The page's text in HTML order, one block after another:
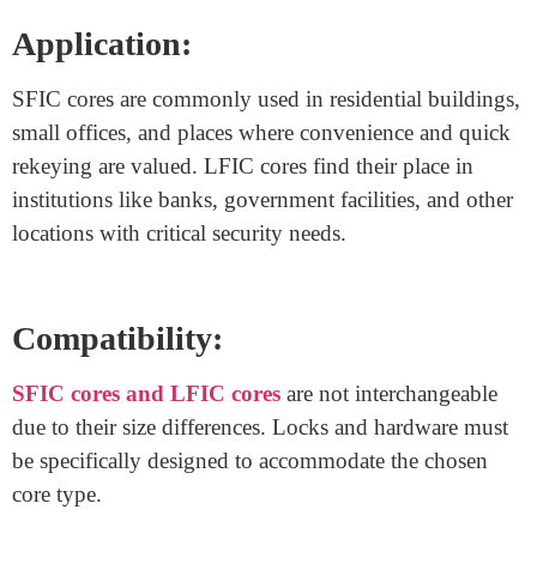
The term “interchangeable” refers to the ability to easily
replace cores without changing the entire lock.SFIC
cores are generally easier to replace and rekey, making
them a cost-effective choice for buildings with frequent
personnel changes.
LFIC coresare known for providing higher security
levels due to their larger design. They can
accommodate more advanced security features, making
them preferable for buildings that require heightened
protection.